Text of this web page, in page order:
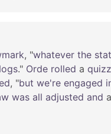
, "whatever the
logs." Orde rolled a
, "but we're engaged
was all adjusted and a